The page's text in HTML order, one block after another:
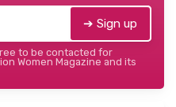
➔ Sign up
to be contacted for
Women Magazine and its